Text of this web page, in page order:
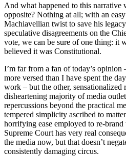
And what happened to this narrative
opposite? Nothing at all; with an
Machiavellian twist to save his
speculative disagreements on the
vote, we can be sure of one thing: it
believed it was Constitutional.
I’m far from a fan of today’s opinion
more versed than I have spent the
work – but the other, sensationalized
disheartening majority of media
repercussions beyond the practical
tempered simplicity ascribed to
horrifying ease employed to re-brand
Supreme Court has very real
the media now, but that doesn’t
consistently damaging circus.